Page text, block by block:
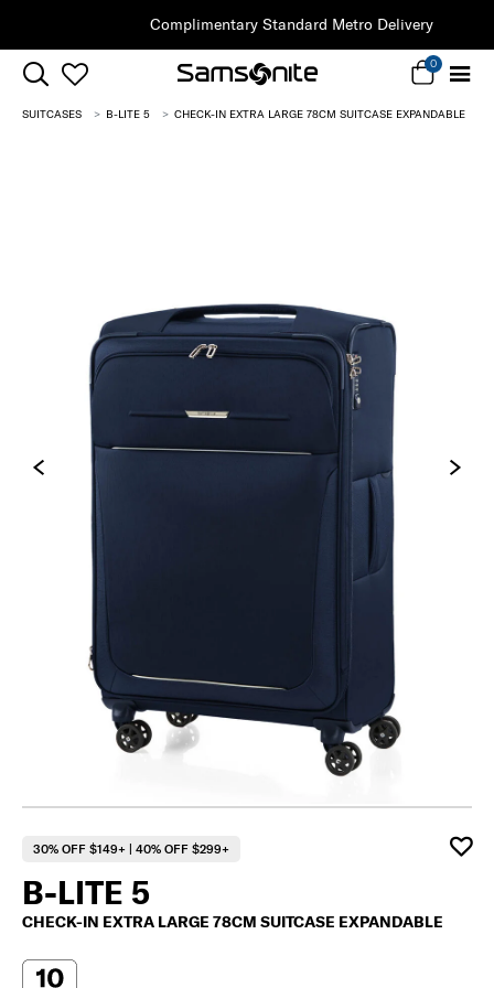
Complimentary Standard Metro Delivery
0
SUITCASES B-LITE 5 CHECK-IN EXTRA LARGE 78CM SUITCASE EXPANDABLE
30% OFF $149+ | 40% OFF $299+
B-LITE 5
CHECK-IN EXTRA LARGE 78CM SUITCASE EXPANDABLE